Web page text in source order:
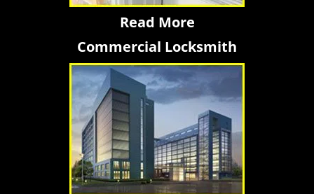
Read More
Commercial Locksmith